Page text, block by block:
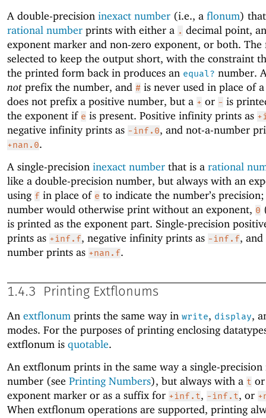
A double-precision inexact number (i.e., a flonum)
rational number prints with either a . decimal point,
exponent marker and non-zero exponent, or both. The
selected to keep the output short, with the constraint
the printed form back in produces an equal? number.
not prefix the number, and # is never used in place of
does not prefix a positive number, but a + or - is
the exponent if e is present. Positive infinity prints as
negative infinity prints as -inf.0, and not-a-number
+nan.0.
A single-precision inexact number that is a rational
like a double-precision number, but always with an
using f in place of e to indicate the number’s
number would otherwise print without an exponent, 0
is printed as the exponent part. Single-precision
prints as +inf.f, negative infinity prints as -inf.f,
number prints as +nan.f.
1.4.3 Printing Extflonums
An extflonum prints the same way in write, display,
modes. For the purposes of printing enclosing
extflonum is quotable.
An extflonum prints in the same way a single-precision
number (see Printing Numbers), but always with a t
exponent marker or as a suffix for +inf.t, -inf.t, or
When extflonum operations are supported, printing